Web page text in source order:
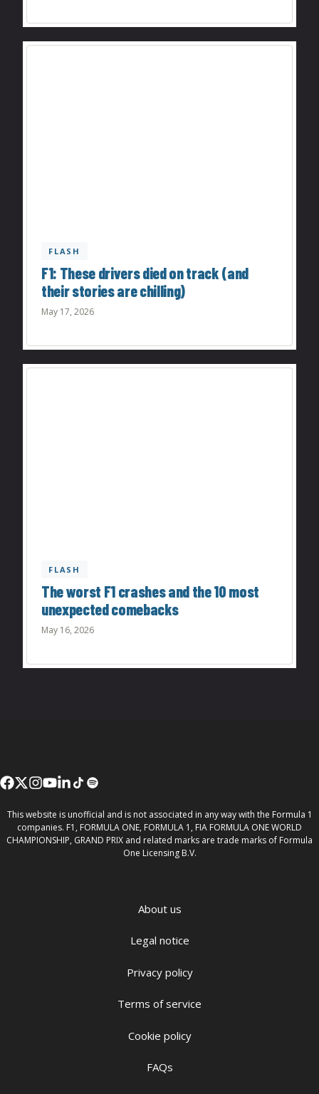
FLASH
F1: These drivers died on track (and
their stories are chilling)
May 17, 2026
FLASH
The worst F1 crashes and the 10 most
unexpected comebacks
May 16, 2026
This website is unofficial and is not associated in any way with the Formula 1
companies. F1, FORMULA ONE, FORMULA 1, FIA FORMULA ONE WORLD
CHAMPIONSHIP, GRAND PRIX and related marks are trade marks of Formula
One Licensing B.V.
About us
Legal notice
Privacy policy
Terms of service
Cookie policy
FAQs